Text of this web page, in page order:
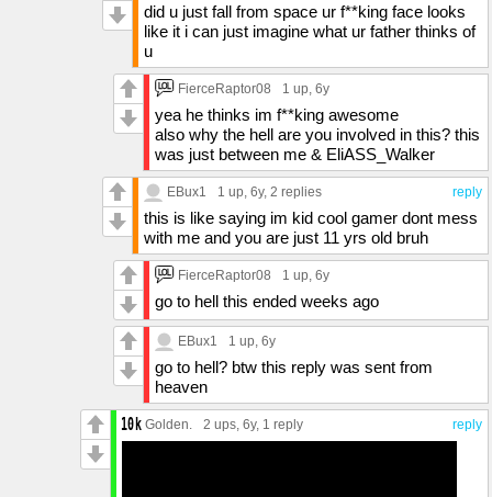
did u just fall from space ur f**king face looks
like it i can just imagine what ur father thinks of
u
FierceRaptor08 1 up, 6y
yea he thinks im f**king awesome
also why the hell are you involved in this? this
was just between me & EliASS_Walker
reply
EBux1 1 up, 6y, 2 replies
this is like saying im kid cool gamer dont mess
with me and you are just 11 yrs old bruh
FierceRaptor08 1 up, 6y
go to hell this ended weeks ago
EBux1 1 up, 6y
go to hell? btw this reply was sent from
heaven
reply
Golden. 2 ups, 6y, 1 reply